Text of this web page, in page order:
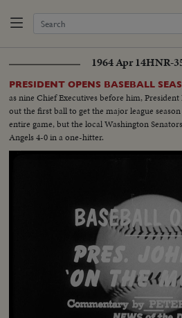
1964 Apr 14HNR-
PRESIDENT OPENS BASEBALL
as nine Chief Executives before him,
out the first ball to get the major league
entire game, but the local Washington
Angels 4-0 in a one-hitter.